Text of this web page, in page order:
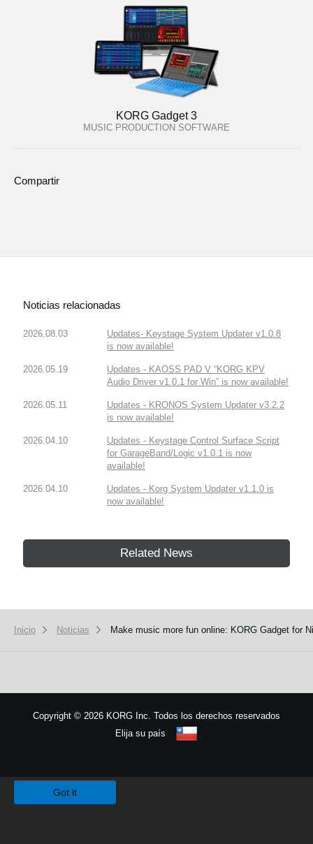
KORG Gadget 3
MUSIC PRODUCTION SOFTWARE
Compartir
Noticias relacionadas
2026.08.03
Updates- Keystage System Updater v1.0.8
is now available!
2026.05.19
Updates - KAOSS PAD V “KORG KPV
Audio Driver v1.0.1 for Win” is now available!
2026.05.11
Updates - KRONOS System Updater v3.2.2
is now available!
2026.04.10
Updates - Keystage Control Surface Script
for GarageBand/Logic v1.0.1 is now
available!
2026.04.10
Updates - Korg System Updater v1.1.0 is
now available!
Related News
Inicio Noticias Make music more fun online: KORG Gadget for
Copyright © 2026 KORG Inc. Todos los derechos reservados
Elija su país
Got it